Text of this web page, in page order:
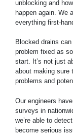
unblocking and
happen again. We
everything first-
Blocked drains
problem fixed as
start. It’s not just
about making sure
problems and
Our engineers
surveys in
we’re able to
become serious